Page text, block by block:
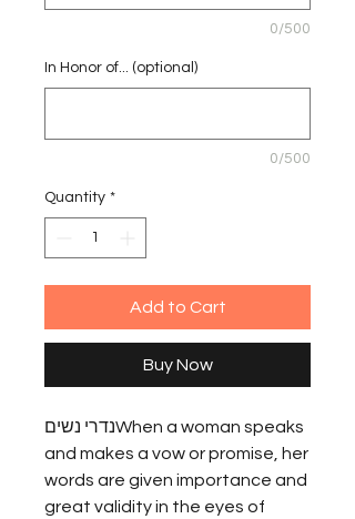
0/500
In Honor of... (optional)
0/500
Quantity *
Add to Cart
Buy Now
נדרי נשיםWhen a woman speaks
and makes a vow or promise, her
words are given importance and
great validity in the eyes of